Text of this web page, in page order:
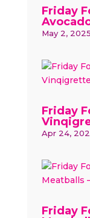
Friday
May 2, 2025
Friday
Apr 24,
Friday